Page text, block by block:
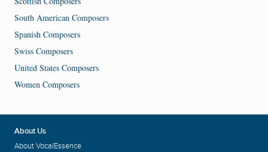
South American Composers
Spanish Composers
Swiss Composers
United States Composers
Women Composers
About Us
About VocalEssence